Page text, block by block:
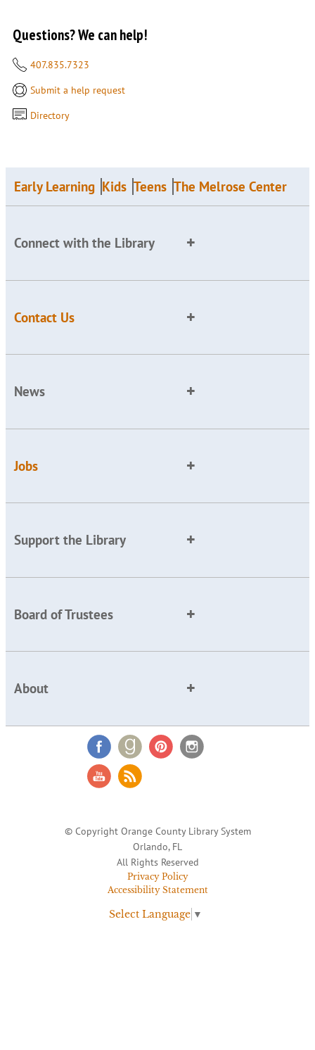
Questions? We can help!
407.835.7323
Submit a help request
Directory
Early Learning Kids Teens The Melrose Center
Connect with the Library
Contact Us
News
Jobs
Support the Library
Board of Trustees
About
© Copyright Orange County Library System
Orlando, FL
All Rights Reserved
Privacy Policy
Accessibility Statement
Select Language ▼